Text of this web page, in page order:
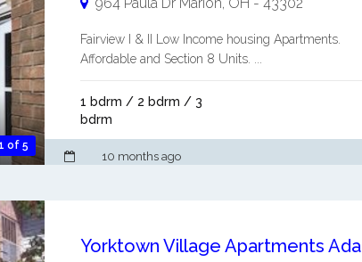
of 5
Fairview I & II Low Income housing Apartments.
Affordable and Section 8 Units. ...
1 bdrm / 2 bdrm / 3
bdrm
10 months ago
Yorktown Village Apartments Ada